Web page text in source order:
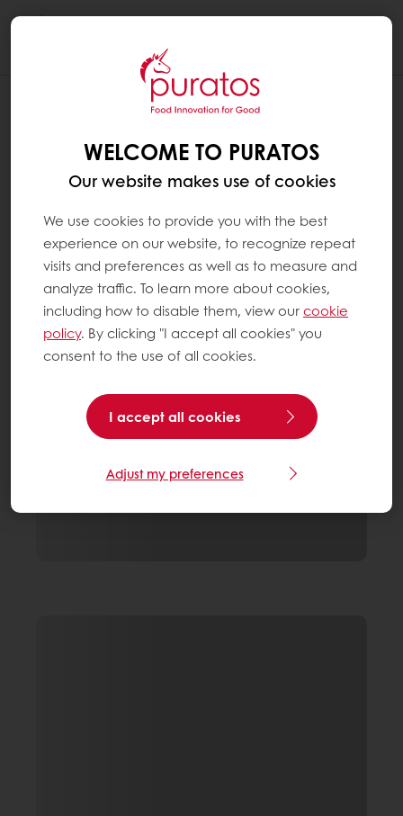
WELCOME TO PURATOS
Our website makes use of cookies
We use cookies to provide you with the best
experience on our website, to recognize repeat
visits and preferences as well as to measure and
analyze traffic. To learn more about cookies,
including how to disable them, view ourcookie
policy. By clicking "I accept all cookies" you
consent to the use of all cookies.
I accept all cookies
Adjust my preferences